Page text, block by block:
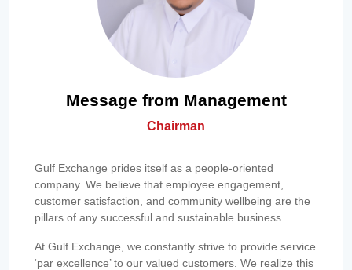
Message from Management
Chairman
Gulf Exchange prides itself as a people-oriented
company. We believe that employee engagement,
customer satisfaction, and community wellbeing are the
pillars of any successful and sustainable business.
At Gulf Exchange, we constantly strive to provide service
‘par excellence’ to our valued customers. We realize this